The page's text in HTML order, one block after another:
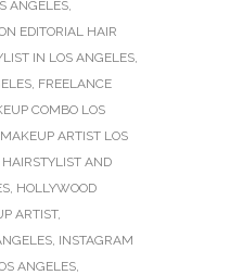
ANGELES,
EDITORIAL HAIR
IN LOS ANGELES,
, FREELANCE
COMBO LOS
ARTIST LOS
HAIRSTYLIST AND
, HOLLYWOOD
ARTIST,
, INSTAGRAM
ANGELES,